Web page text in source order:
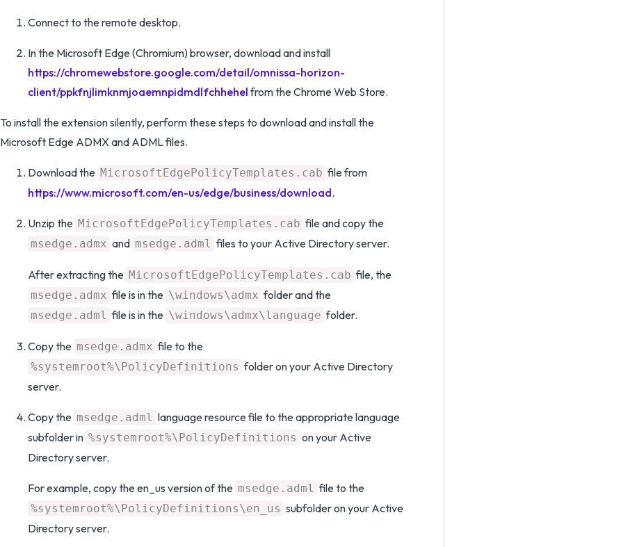
Connect to the remote desktop.
In the Microsoft Edge (Chromium) browser, download and install
https://chromewebstore.google.com/detail/omnissa-horizon-
client/ppkfnjlimknmjoaemnpidmdlfchhehelfrom the Chrome Web Store.
To install the extension silently, perform these steps to download and install the
Microsoft Edge ADMX and ADML files.
Download the MicrosoftEdgePolicyTemplates.cab file from
https://www.microsoft.com/en-us/edge/business/download.
Unzip the MicrosoftEdgePolicyTemplates.cab file and copy the
msedge.admx and msedge.adml files to your Active Directory server.
After extracting the MicrosoftEdgePolicyTemplates.cab file, the
msedge.admx file is in the \windows\admx folder and the
msedge.adml file is in the \windows\admx\language folder.
Copy the msedge.admx file to the
%systemroot%\PolicyDefinitions folder on your Active Directory
server.
Copy the msedge.adml language resource file to the appropriate language
subfolder in %systemroot%\PolicyDefinitions on your Active
Directory server.
For example, copy the en_us version of the msedge.adml file to the
%systemroot%\PolicyDefinitions\en_us subfolder on your Active
Directory server.